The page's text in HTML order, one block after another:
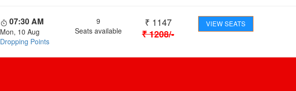
07:30 AM
Mon, 10 Aug
Dropping Points
9
Seats available
₹ 1147
₹1208/-
VIEW SEATS